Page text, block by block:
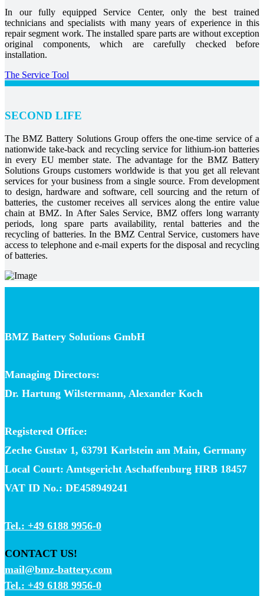
In our fully equipped Service Center, only the best trained
technicians and specialists with many years of experience in this
repair segment work. The installed spare parts are without exception
original components, which are carefully checked before
installation.
The Service Tool
SECOND LIFE
The BMZ Battery Solutions Group offers the one-time service of a
nationwide take-back and recycling service for lithium-ion batteries
in every EU member state. The advantage for the BMZ Battery
Solutions Groups customers worldwide is that you get all relevant
services for your business from a single source. From development
to design, hardware and software, cell sourcing and the return of
batteries, the customer receives all services along the entire value
chain at BMZ. In After Sales Service, BMZ offers long warranty
periods, long spare parts availability, rental batteries and the
recycling of batteries. In the BMZ Central Service, customers have
access to telephone and e-mail experts for the disposal and recycling
of batteries.
BMZ Battery Solutions GmbH
Managing Directors:
Dr. Hartung Wilstermann, Alexander Koch
Registered Office:
Zeche Gustav 1, 63791 Karlstein am Main, Germany
Local Court: Amtsgericht Aschaffenburg HRB 18457
VAT ID No.: DE458949241
Tel.: +49 6188 9956-0
CONTACT US!
mail@bmz-battery.com
Tel.: +49 6188 9956-0